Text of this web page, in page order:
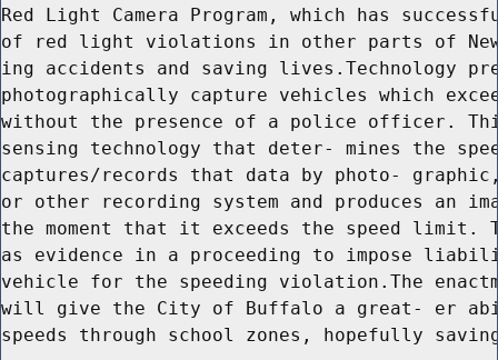
Red Light Camera Program, which has
of red light violations in other parts of
ing accidents and saving lives.Technology
photographically capture vehicles which
without the presence of a police officer. This
sensing technology that deter- mines the
captures/records that data by photo-
or other recording system and produces an
the moment that it exceeds the speed limit.
as evidence in a proceeding to impose
vehicle for the speeding violation.The
will give the City of Buffalo a great- er
speeds through school zones, hopefully